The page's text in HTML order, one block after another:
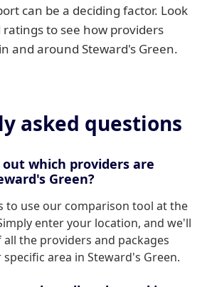
can be a deciding factor. Look
to see how providers
and around Steward's Green.
asked questions
which providers are
Green?
to use our comparison tool at the
enter your location, and we'll
the providers and packages
area in Steward's Green.